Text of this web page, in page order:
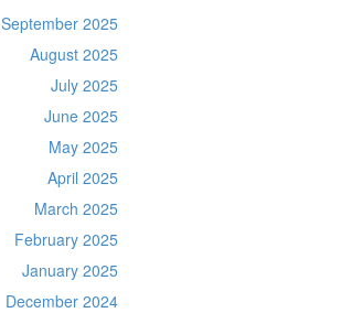
September 2025
August 2025
July 2025
June 2025
May 2025
April 2025
March 2025
February 2025
January 2025
December 2024